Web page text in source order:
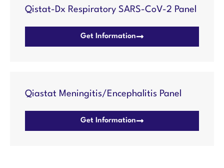
Qistat-Dx Respiratory SARS-CoV-2 Panel
Get Information
Qiastat Meningitis/Encephalitis Panel
Get Information